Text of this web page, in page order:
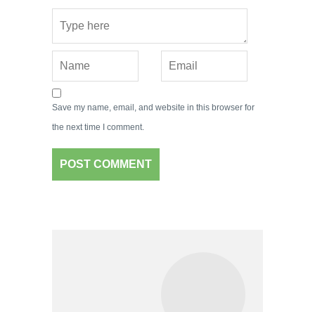
Save my name, email, and website in this browser for
the next time I comment.